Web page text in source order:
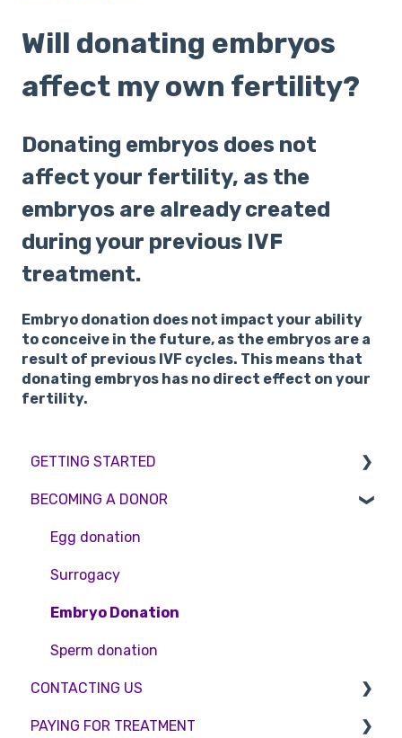
Will donating embryos
affect my own fertility?
Donating embryos does not
affect your fertility, as the
embryos are already created
during your previous IVF
treatment.
Embryo donation does not impact your ability
to conceive in the future, as the embryos are a
result of previous IVF cycles. This means that
donating embryos has no direct effect on your
fertility.
GETTING STARTED
BMI & Lifestyle
Treatments
Booking an appointment
Consultations
Tests
BECOMING A DONOR
Egg donation
Surrogacy
Embryo Donation
Sperm donation
CONTACTING US
Appointment Scheduling
PAYING FOR TREATMENT